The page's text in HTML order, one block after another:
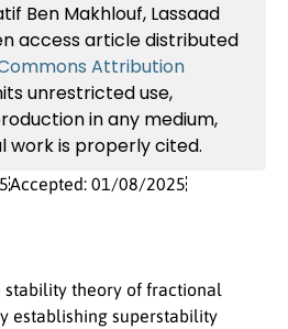
Ben Makhlouf, Lassaad
access article distributed
Attribution
unrestricted use,
in any medium,
work is properly cited.
Accepted: 01/08/2025
stability theory of fractional
establishing superstability